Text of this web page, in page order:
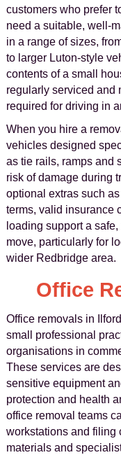
customers who prefer
need a suitable, well-
in a range of sizes,
to larger Luton-style
contents of a small
regularly serviced and
required for driving in
When you hire a
vehicles designed
as tie rails, ramps and
risk of damage during
optional extras such
terms, valid insurance
loading support a
move, particularly for
wider Redbridge area.
Office
Office removals in
small professional
organisations in
These services are
sensitive equipment
protection and health
office removal teams
workstations and filing
materials and